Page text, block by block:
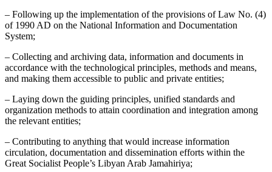
– Following up the implementation of the provisions of Law No. (4)
of 1990 AD on the National Information and Documentation
System;
– Collecting and archiving data, information and documents in
accordance with the technological principles, methods and means,
and making them accessible to public and private entities;
– Laying down the guiding principles, unified standards and
organization methods to attain coordination and integration among
the relevant entities;
– Contributing to anything that would increase information
circulation, documentation and dissemination efforts within the
Great Socialist People’s Libyan Arab Jamahiriya;